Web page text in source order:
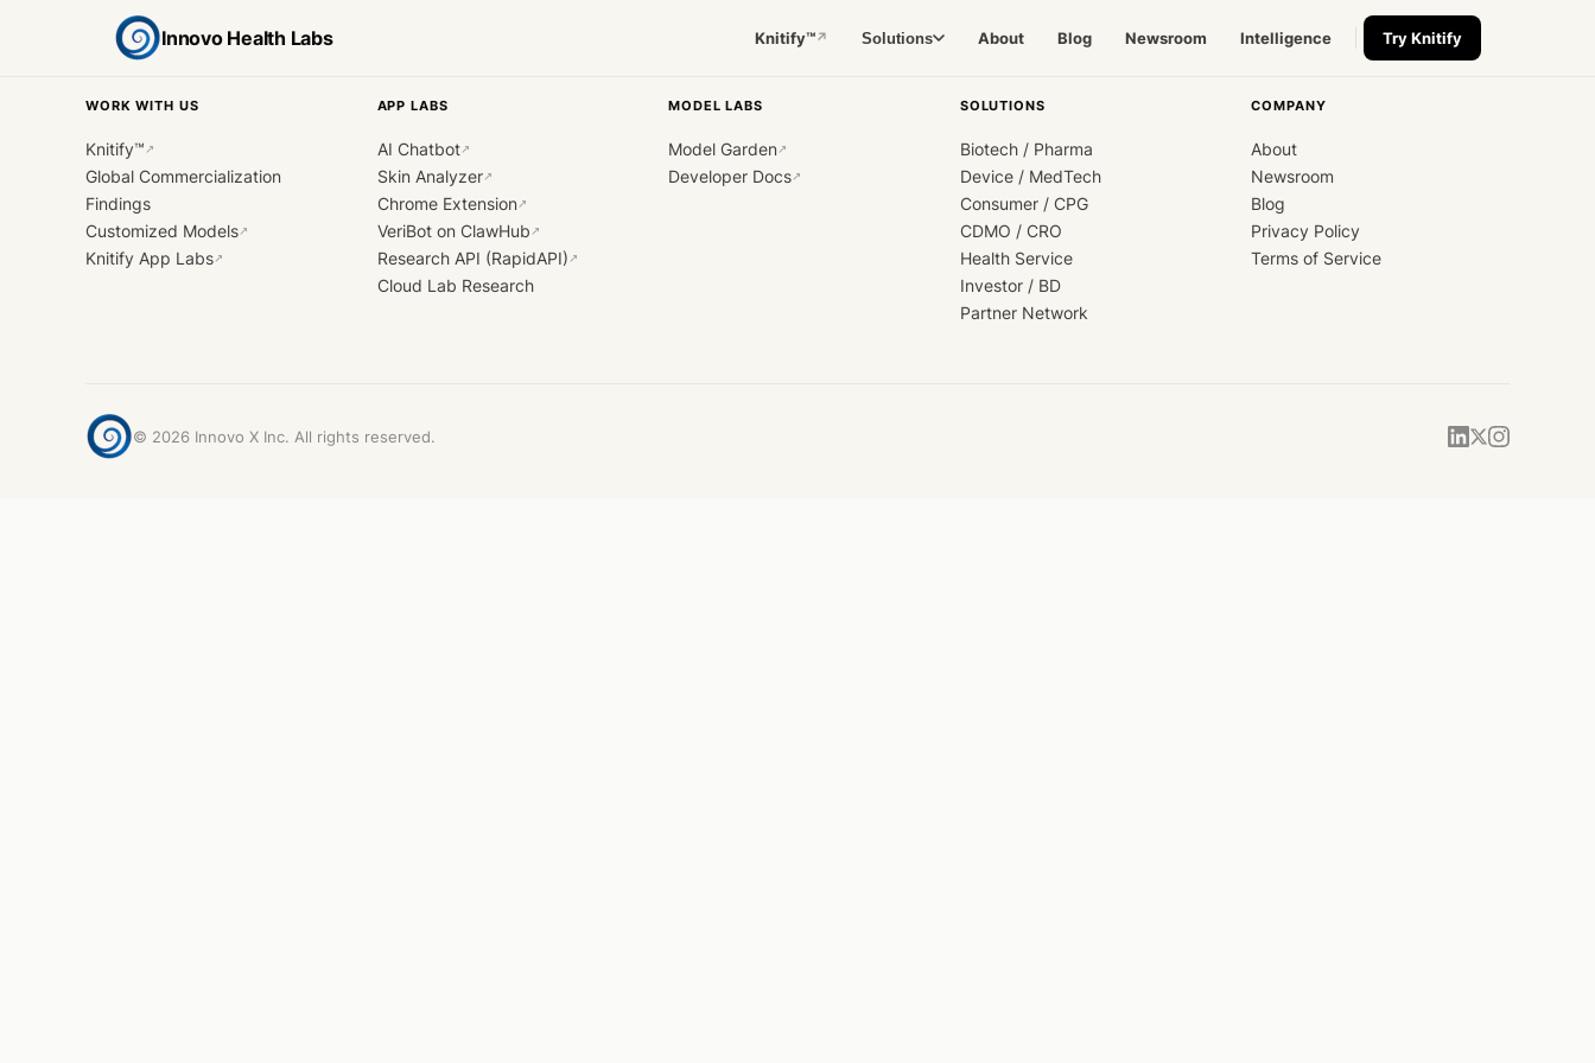
Innovo Health Labs Knitify™↗ Solutions About Blog Newsroom Intelligence Try Knitify
WORK WITH US
Knitify™ ↗
Global Commercialization
Findings
Customized Models↗
Knitify App Labs↗
APP LABS
AI Chatbot↗
Skin Analyzer↗
Chrome Extension↗
VeriBot on ClawHub ↗
Research API (RapidAPI) ↗
Cloud Lab Research
MODEL LABS
Model Garden↗
Developer Docs↗
SOLUTIONS
Biotech / Pharma
Device / MedTech
Consumer / CPG
CDMO / CRO
Health Service
Investor / BD
Partner Network
COMPANY
About
Newsroom
Blog
Privacy Policy
Terms of Service
© 2026 Innovo X Inc. All rights reserved.